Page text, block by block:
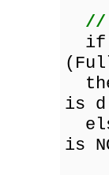
//
if
is
is